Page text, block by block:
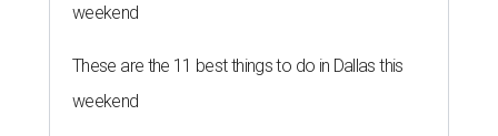
weekend
These are the 11 best things to do in Dallas this
weekend